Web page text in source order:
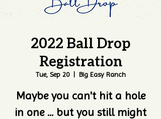
2022 Ball Drop
Registration
Tue, Sep 20
  |
Big Easy Ranch
Maybe you can't hit a hole
in one ... but you still might